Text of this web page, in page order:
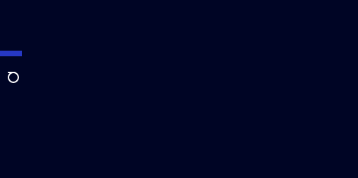
Search